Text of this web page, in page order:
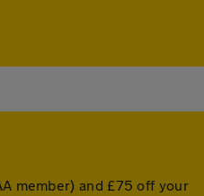
member) and £75 off your